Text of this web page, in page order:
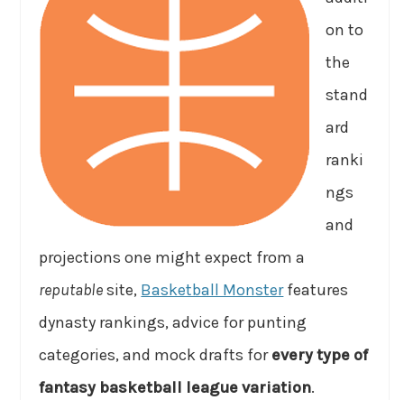
on to
the
stand
ard
ranki
ngs
and
projections one might expect from a
reputablesite, Basketball Monsterfeatures
dynasty rankings, advice for punting
categories, and mock drafts forevery type of
fantasy basketball league variation.